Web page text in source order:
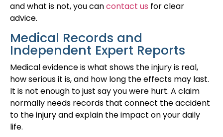
and what is not, you cancontact us for clear
advice.
Medical Records and
Independent Expert Reports
Medical evidence is what shows the injury is real,
how serious it is, and how long the effects may last.
It is not enough to just say you were hurt. A claim
normally needs records that connect the accident
to the injury and explain the impact on your daily
life.